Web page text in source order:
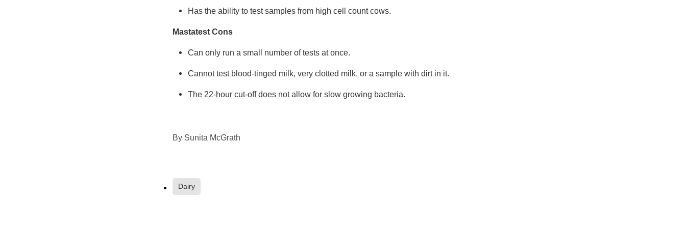
Has the ability to test samples from high cell count cows.
Mastatest Cons
Can only run a small number of tests at once.
Cannot test blood-tinged milk, very clotted milk, or a sample with dirt in it.
The 22-hour cut-off does not allow for slow growing bacteria.
By Sunita McGrath
Dairy